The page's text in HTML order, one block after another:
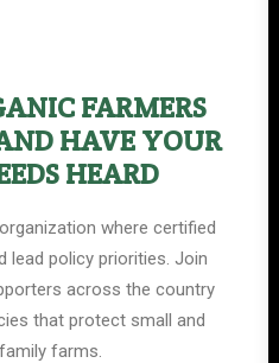
FARMERS
HAVE YOUR
HEARD
where certified
lead policy priorities. Join
across the country
that protect small and
farms.